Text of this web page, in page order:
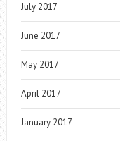
July 2017
June 2017
May 2017
April 2017
January 2017